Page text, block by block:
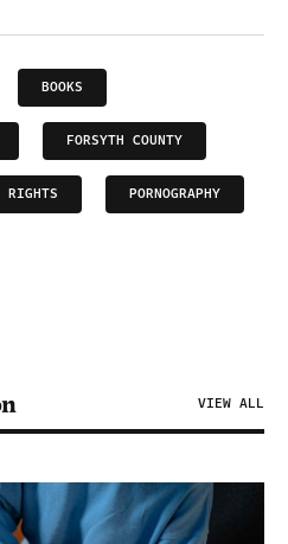
BOOKS
FORSYTH COUNTY
RIGHTS PORNOGRAPHY
VIEW ALL